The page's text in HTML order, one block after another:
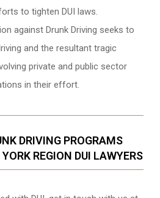
to tighten DUI laws.
against Drunk Driving seeks to
and the resultant tragic
private and public sector
in their effort.
DRIVING PROGRAMS
REGION DUI LAWYERS